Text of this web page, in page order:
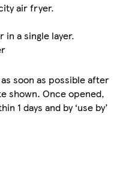
air fryer.
a single layer.
soon as possible after
shown. Once opened,
1 days and by ‘use by’